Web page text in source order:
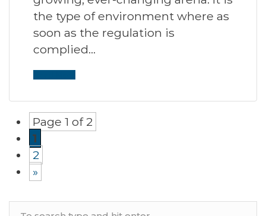
the type of environment where as
soon as the regulation is
complied…
Page 1 of 2
1
2
»